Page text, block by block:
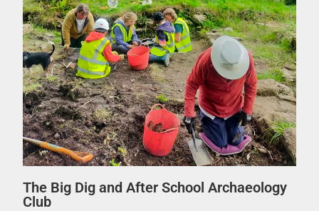
The Big Dig and After School Archaeology
Club